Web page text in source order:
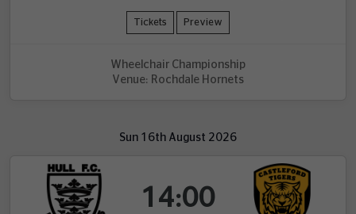
Tickets Preview
Wheelchair Championship
Venue: Rochdale Hornets
Sun 16th August 2026
14:00